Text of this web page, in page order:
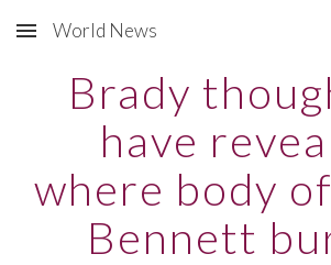
Skip to main content
World News
Brady
have
where body
Bennett